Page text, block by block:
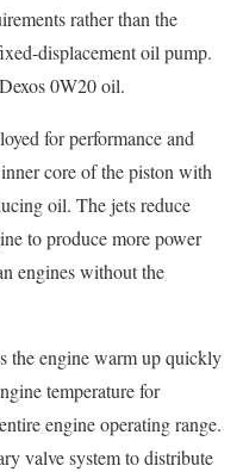
rather than the
displacement oil pump.
0W20 oil.
for performance and
core of the piston with
oil. The jets reduce
to produce more power
engines without the
the engine warm up quickly
temperature for
engine operating range.
valve system to distribute